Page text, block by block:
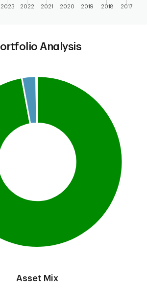
2023 2022 2021 2020 2019 2018 2017
Analysis
analysis pie chart
Asset Mix